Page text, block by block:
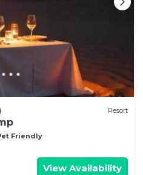
Resort
Friendly
View Availability